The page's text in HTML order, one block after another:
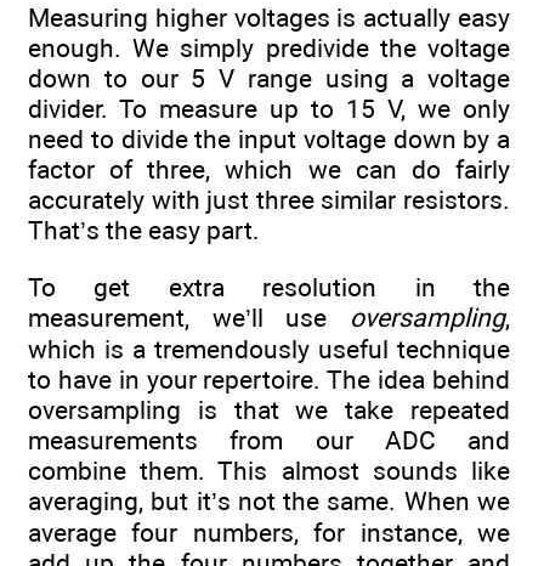
Measuring higher voltages is actually easy
enough. We simply predivide the voltage
down to our 5 V range using a voltage
divider. To measure up to 15 V, we only
need to divide the input voltage down by a
factor of three, which we can do fairly
accurately with just three similar resistors.
That’s the easy part.
To get extra resolution in the
measurement, we’ll use oversampling,
which is a tremendously useful technique
to have in your repertoire. The idea behind
oversampling is that we take repeated
measurements from our ADC and
combine them. This almost sounds like
averaging, but it’s not the same. When we
average four numbers, for instance, we